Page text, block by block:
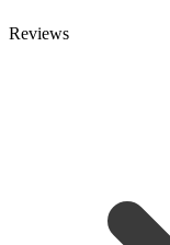
Reviews